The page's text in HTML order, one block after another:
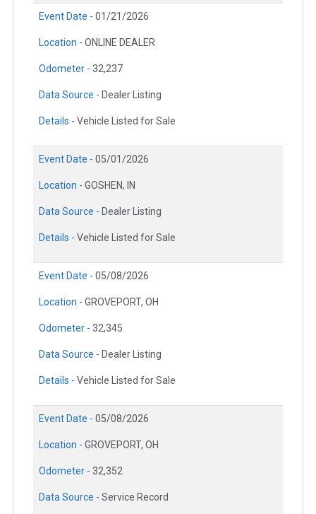
Event Date - 01/21/2026
Location - ONLINE DEALER
Odometer - 32,237
Data Source - Dealer Listing
Details - Vehicle Listed for Sale
Event Date - 05/01/2026
Location - GOSHEN, IN
Data Source - Dealer Listing
Details - Vehicle Listed for Sale
Event Date - 05/08/2026
Location - GROVEPORT, OH
Odometer - 32,345
Data Source - Dealer Listing
Details - Vehicle Listed for Sale
Event Date - 05/08/2026
Location - GROVEPORT, OH
Odometer - 32,352
Data Source - Service Record